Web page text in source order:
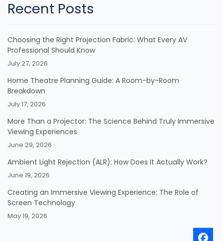
Recent Posts
Choosing the Right Projection Fabric: What Every AV
Professional Should Know
July 27, 2026
Home Theatre Planning Guide: A Room-by-Room
Breakdown
July 17, 2026
More Than a Projector: The Science Behind Truly Immersive
Viewing Experiences
June 29, 2026
Ambient Light Rejection (ALR): How Does It Actually Work?
June 19, 2026
Creating an Immersive Viewing Experience: The Role of
Screen Technology
May 19, 2026